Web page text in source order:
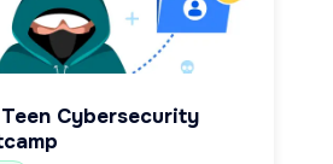
Cybersecurity